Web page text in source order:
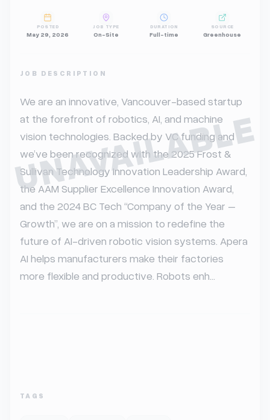
UNAVAILABLE
POSTED
May 29, 2026
JOB TYPE
On-Site
DURATION
Full-time
SOURCE
Greenhouse
JOB DESCRIPTION
We are an innovative, Vancouver-based startup
at the forefront of robotics, AI, and machine
vision technologies. Backed by VC funding and
we’ve been recognized with the 2025 Frost &
Sullivan Technology Innovation Leadership Award,
the AAM Supplier Excellence Innovation Award,
and the 2024 BC Tech “Company of the Year –
Growth”, we are on a mission to redefine the
future of AI-driven robotic vision systems. Apera
AI helps manufacturers make their factories
more flexible and productive. Robots enh...
TAGS